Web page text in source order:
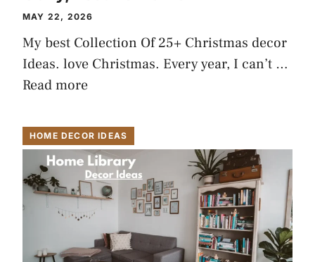
MAY 22, 2026
My best Collection Of 25+ Christmas decor
Ideas. love Christmas. Every year, I can’t …
Read more
HOME DECOR IDEAS